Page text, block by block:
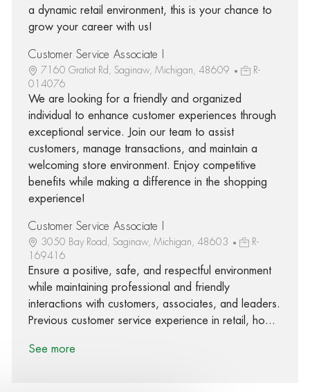
a dynamic retail environment, this is your chance to
grow your career with us!
Customer Service Associate I
7160 Gratiot Rd, Saginaw, Michigan, 48609
R-
014076
We are looking for a friendly and organized
individual to enhance customer experiences through
exceptional service. Join our team to assist
customers, manage transactions, and maintain a
welcoming store environment. Enjoy competitive
benefits while making a difference in the shopping
experience!
Customer Service Associate I
3050 Bay Road, Saginaw, Michigan, 48603
R-
169416
Ensure a positive, safe, and respectful environment
while maintaining professional and friendly
interactions with customers, associates, and leaders.
Previous customer service experience in retail, ho...
See more